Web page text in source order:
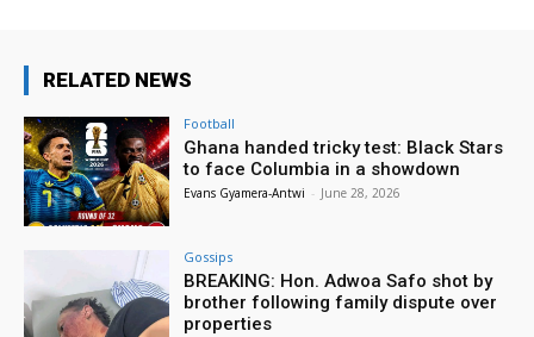
RELATED NEWS
Football
Ghana handed tricky test: Black Stars
to face Columbia in a showdown
Evans Gyamera-Antwi - June 28, 2026
Gossips
BREAKING: Hon. Adwoa Safo shot by
brother following family dispute over
properties